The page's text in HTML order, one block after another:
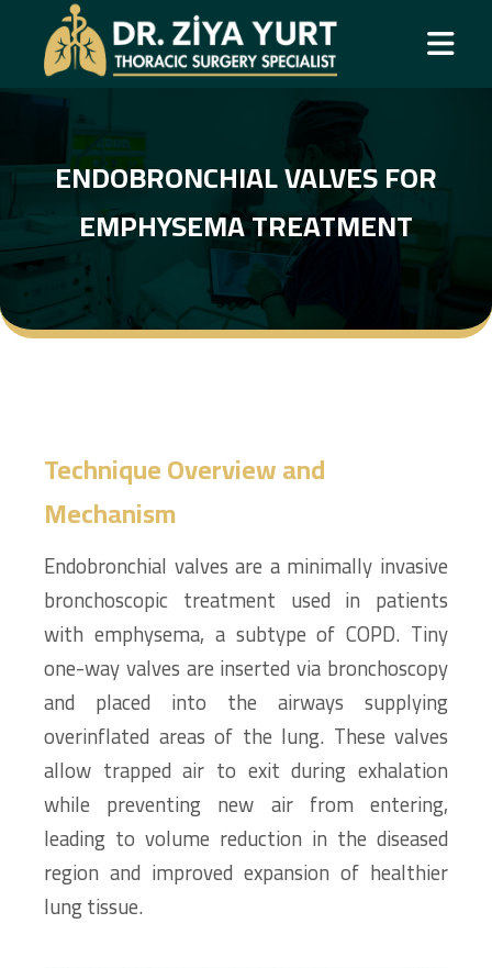
ENDOBRONCHIAL VALVES FOR
EMPHYSEMA TREATMENT
Technique Overview and
Mechanism
Endobronchial valves are a minimally invasive
bronchoscopic treatment used in patients
with emphysema, a subtype of COPD. Tiny
one-way valves are inserted via bronchoscopy
and placed into the airways supplying
overinflated areas of the lung. These valves
allow trapped air to exit during exhalation
while preventing new air from entering,
leading to volume reduction in the diseased
region and improved expansion of healthier
lung tissue.